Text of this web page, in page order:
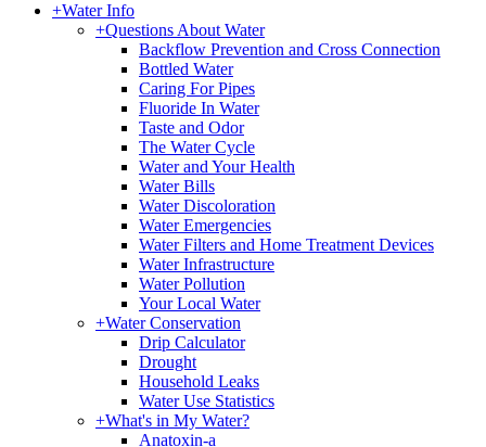
+Water Info
+Questions About Water
Backflow Prevention and Cross Connection
Bottled Water
Caring For Pipes
Fluoride In Water
Taste and Odor
The Water Cycle
Water and Your Health
Water Bills
Water Discoloration
Water Emergencies
Water Filters and Home Treatment Devices
Water Infrastructure
Water Pollution
Your Local Water
+Water Conservation
Drip Calculator
Drought
Household Leaks
Water Use Statistics
+What's in My Water?
Anatoxin-a